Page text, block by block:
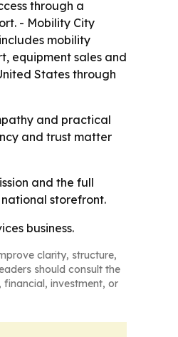
through a
- Mobility City
mobility
equipment sales and
States through
and practical
and trust matter
and the full
storefront.
business.
clarity, structure,
should consult the
investment, or